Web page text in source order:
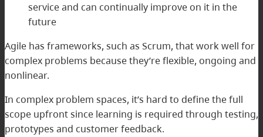
service and can continually improve on it in the
future
Agile has frameworks, such as Scrum, that work well for
complex problems because they’re flexible, ongoing and
nonlinear.
In complex problem spaces, it’s hard to define the full
scope upfront since learning is required through testing,
prototypes and customer feedback.